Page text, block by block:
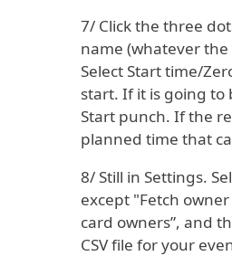
7/ Click the three
name (whatever
Select Start time/
start. If it is going to
Start punch. If the
planned time that
8/ Still in Settings.
except "Fetch
card owners”, and
CSV file for your